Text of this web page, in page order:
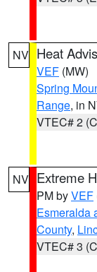
NV Heat
VEF (MW)
Spring
Range, in
VTEC# 2
NV Extreme
PM byVEF
Esmeralda
County,
VTEC# 3